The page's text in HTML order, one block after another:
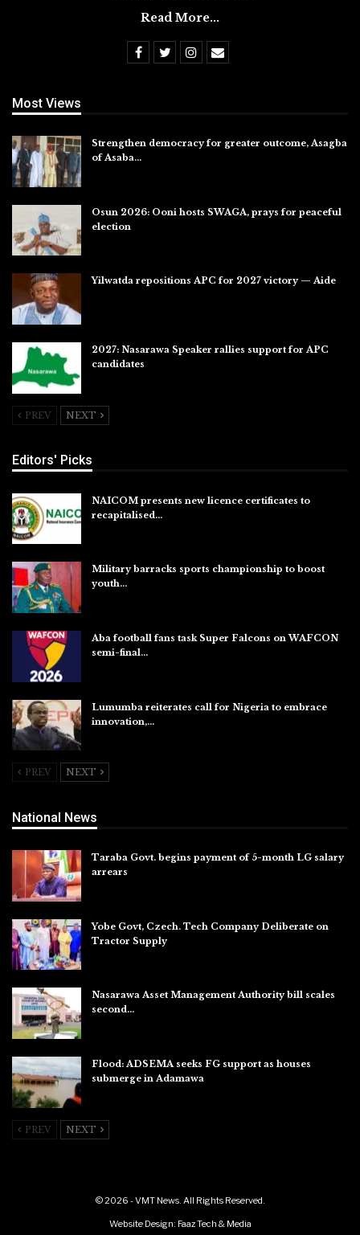
Read More...
Most Views
Strengthen democracy for greater outcome, Asagba
of Asaba…
Osun 2026: Ooni hosts SWAGA, prays for peaceful
election
Yilwatda repositions APC for 2027 victory — Aide
2027: Nasarawa Speaker rallies support for APC
candidates
PREV NEXT
Editors' Picks
NAICOM presents new licence certificates to
recapitalised…
Military barracks sports championship to boost
youth…
Aba football fans task Super Falcons on WAFCON
semi-final…
Lumumba reiterates call for Nigeria to embrace
innovation,…
PREV NEXT
National News
Taraba Govt. begins payment of 5-month LG salary
arrears
Yobe Govt, Czech. Tech Company Deliberate on
Tractor Supply
Nasarawa Asset Management Authority bill scales
second…
Flood: ADSEMA seeks FG support as houses
submerge in Adamawa
PREV NEXT
© 2026 - VMT News. All Rights Reserved.
Website Design: Faaz Tech & Media